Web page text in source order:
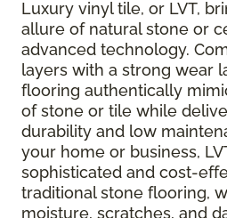
Luxury vinyl tile, or LVT,
allure of natural stone or
advanced technology.
layers with a strong wear
flooring authentically
of stone or tile while
durability and low
your home or business,
sophisticated and cost-
traditional stone flooring,
moisture, scratches, and